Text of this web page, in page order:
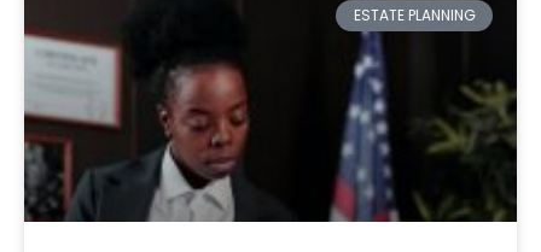
ESTATE PLANNING